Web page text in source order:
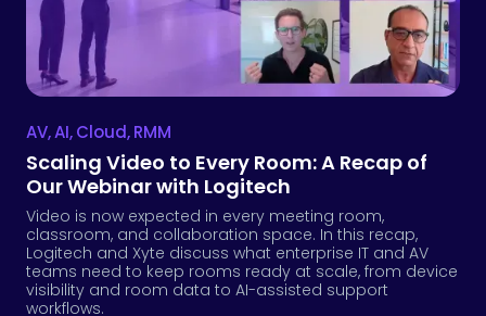
Video is now expected in every meeting room,
classroom, and collaboration space. In this recap,
Logitech and Xyte discuss what enterprise IT and AV
teams need to keep rooms ready at scale, from device
visibility and room data to AI-assisted support
Andrew Gross
July 29, 2026